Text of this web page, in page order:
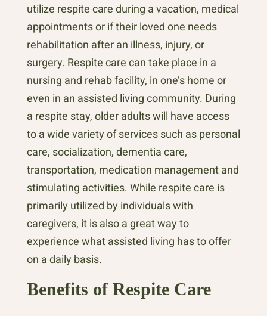
utilize respite care during a vacation, medical
appointments or if their loved one needs
rehabilitation after an illness, injury, or
surgery. Respite care can take place in a
nursing and rehab facility, in one’s home or
even in an assisted living community. During
a respite stay, older adults will have access
to a wide variety of services such as personal
care, socialization, dementia care,
transportation, medication management and
stimulating activities. While respite care is
primarily utilized by individuals with
caregivers, it is also a great way to
experience what assisted living has to offer
on a daily basis.
Benefits of Respite Care